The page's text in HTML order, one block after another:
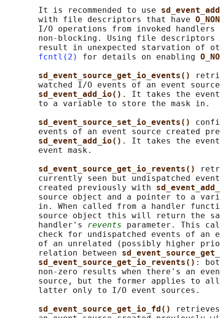
       It is recommended to use
       with file descriptors that have
I/O operations from invoked
non-blocking. Using file
result in unexpected starvation of
fcntl(2)
for details on enabling
sd_event_source_get_io_events()
watched I/O events of an event
sd_event_add_io() . It takes the
       to a variable to store the mask in.
sd_event_source_set_io_events()
events of an event source created
sd_event_add_io() . It takes the event
       event mask.
sd_event_source_get_io_revents()
currently seen but undispatched
       created previously with
source object and a pointer to a
in. When called from a handler
source object this will return the
       handler's
revents parameter. This
check for undispatched events of an
of an unrelated (possibly higher
       relation between
sd_event_source_get_io_revents() :
non-zero results when there's an
source, but the former applies to
       latter only to I/O event sources.
sd_event_source_get_io_fd()